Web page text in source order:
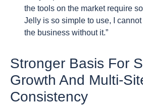
the tools on the market require
Jelly is so simple to use, I
the business without it.”
Stronger Basis For
Growth And Multi-
Consistency